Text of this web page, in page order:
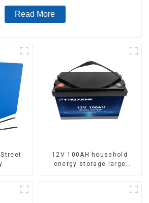
Read More
12V 100AH household
energy storage large